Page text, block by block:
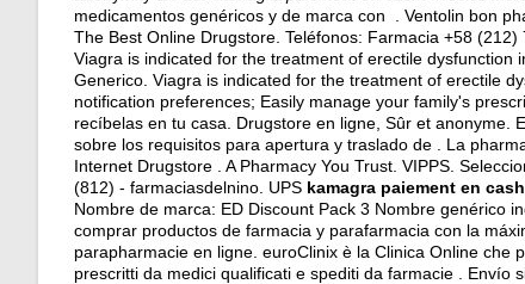
medicamentos genéricos y de marca con . Ventolin bon
The Best Online Drugstore. Teléfonos: Farmacia +58
Viagra is indicated for the treatment of erectile dysfunction
Generico. Viagra is indicated for the treatment of erectile
notification preferences; Easily manage your family's
recíbelas en tu casa. Drugstore en ligne, Sûr et anonyme.
sobre los requisitos para apertura y traslado de . La
Internet Drugstore . A Pharmacy You Trust. VIPPS.
(812) - farmaciasdelnino. UPS kamagra paiement en cash
Nombre de marca: ED Discount Pack 3 Nombre genérico
comprar productos de farmacia y parafarmacia con la
parapharmacie en ligne. euroClinix è la Clinica Online
prescritti da medici qualificati e spediti da farmacie . Envío